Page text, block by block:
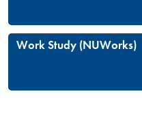
Work Study (NUWorks)